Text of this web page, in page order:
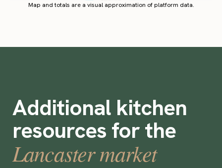
Map and totals are a visual approximation of platform data.
Additional kitchen
resources for the
Lancaster market